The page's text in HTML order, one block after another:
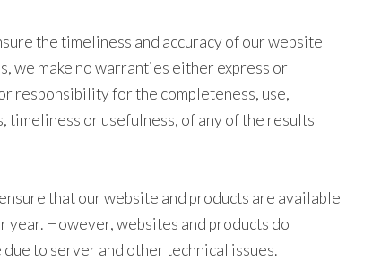
the timeliness and accuracy of our website
we make no warranties either express or
responsibility for the completeness, use,
timeliness or usefulness, of any of the results
that our website and products are available
year. However, websites and products do
to server and other technical issues.